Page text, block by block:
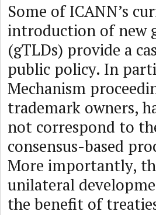
Some of ICANN’s
introduction of new
(gTLDs) provide a
public policy. In
Mechanism
trademark owners,
not correspond to
consensus-based
More importantly,
unilateral
the benefit of